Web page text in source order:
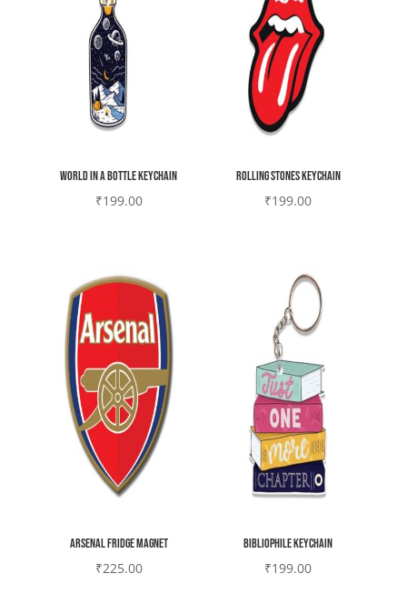
world in a bottle Keychain
₹199.00
Rolling stones Keychain
₹199.00
Arsenal Fridge magnet
₹225.00
Bibliophile Keychain
₹199.00